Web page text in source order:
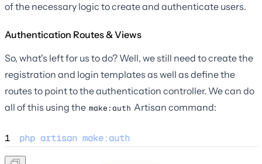
of the necessary logic to create and authenticate users.
Authentication Routes & Views
So, what's left for us to do? Well, we still need to create the
registration and login templates as well as define the
routes to point to the authentication controller. We can do
all of this using the make:auth Artisan command:
1 php artisan make:auth